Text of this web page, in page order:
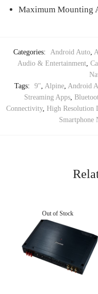
Maximum Mounting
Categories: Android Auto,
Audio & Entertainment,
Tags:
9", Alpine, Android
Streaming Apps,
Connectivity, High Resolution
Smartphone